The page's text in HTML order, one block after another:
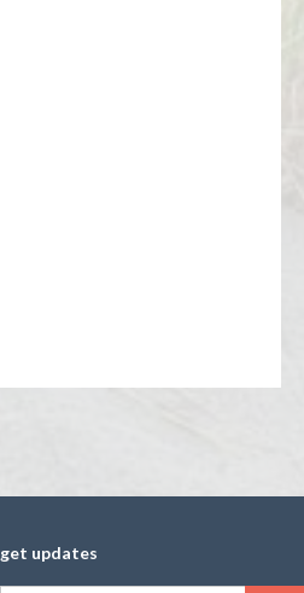
get updates